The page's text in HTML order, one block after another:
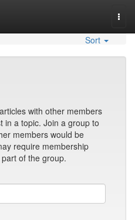
Sort
with other members
in a topic. Join a group to
members would be
require membership
of the group.